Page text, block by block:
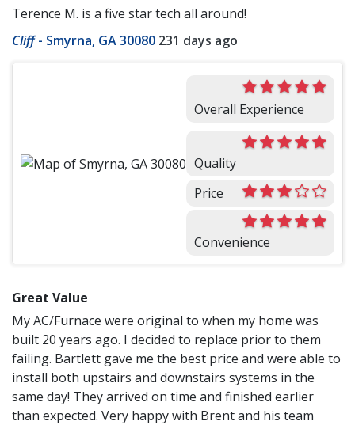
Terence M. is a five star tech all around!
Cliff- Smyrna, GA 30080 231 days ago
Overall Experience
Quality
Price
Convenience
Great Value
My AC/Furnace were original to when my home was
built 20 years ago. I decided to replace prior to them
failing. Bartlett gave me the best price and were able to
install both upstairs and downstairs systems in the
same day! They arrived on time and finished earlier
than expected. Very happy with Brent and his team